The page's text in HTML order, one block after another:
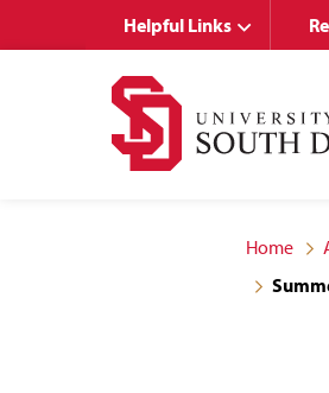
Helpful Links
Home